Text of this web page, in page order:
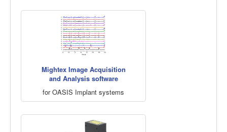
Mightex Image Acquisition
and Analysis software
for OASIS Implant systems